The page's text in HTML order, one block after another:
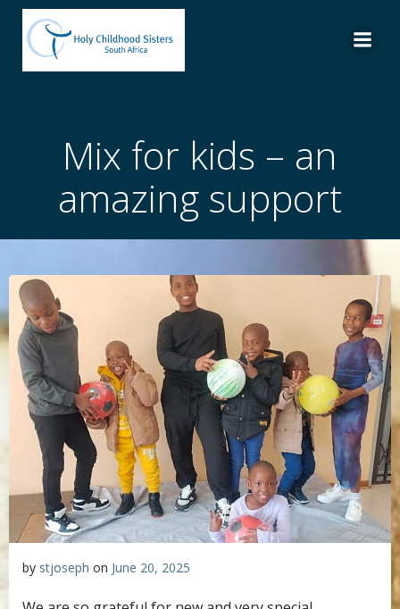
Mix for kids – an
amazing support
by stjoseph on June 20, 2025